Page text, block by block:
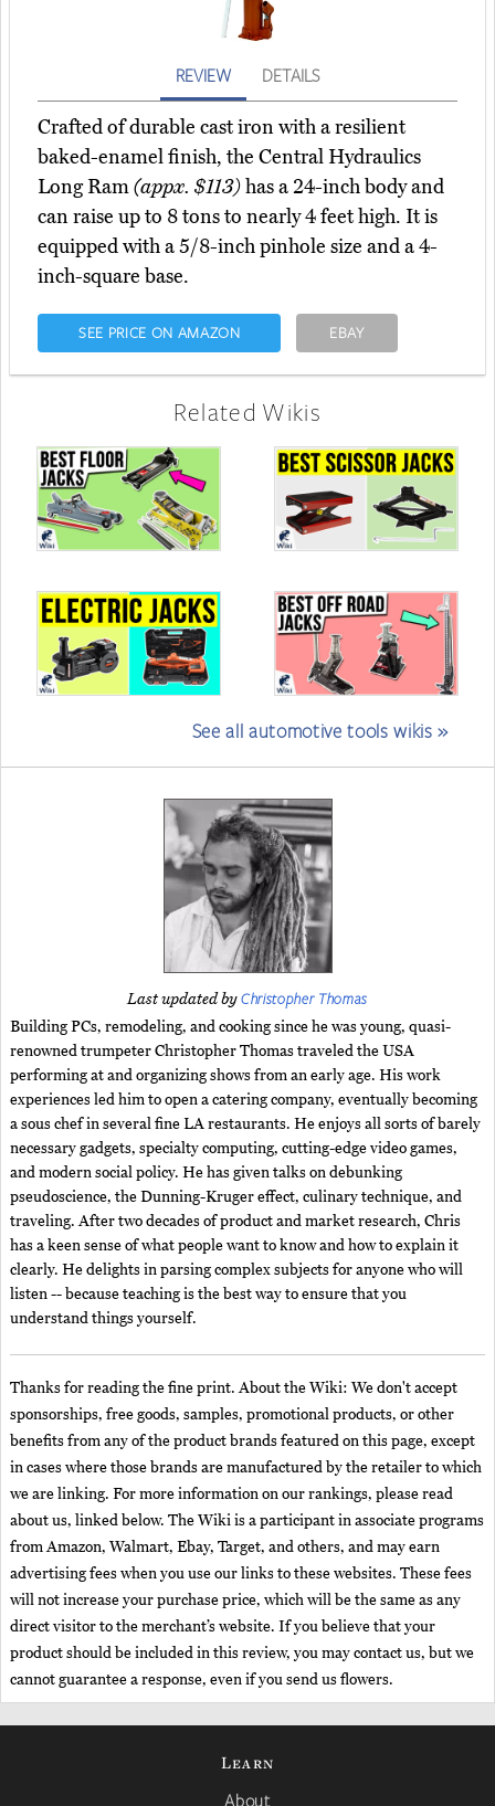
REVIEW DETAILS
Crafted of durable cast iron with a resilient
baked-enamel finish, the Central Hydraulics
Long Ram(appx. $113)has a 24-inch body and
can raise up to 8 tons to nearly 4 feet high. It is
equipped with a 5/8-inch pinhole size and a 4-
inch-square base.
SEE PRICE ON AMAZON EBAY
Related Wikis
See all automotive tools wikis »
Last updated byChristopher Thomas
Building PCs, remodeling, and cooking since he was young, quasi-
renowned trumpeter Christopher Thomas traveled the USA
performing at and organizing shows from an early age. His work
experiences led him to open a catering company, eventually becoming
a sous chef in several fine LA restaurants. He enjoys all sorts of barely
necessary gadgets, specialty computing, cutting-edge video games,
and modern social policy. He has given talks on debunking
pseudoscience, the Dunning-Kruger effect, culinary technique, and
traveling. After two decades of product and market research, Chris
has a keen sense of what people want to know and how to explain it
clearly. He delights in parsing complex subjects for anyone who will
listen -- because teaching is the best way to ensure that you
understand things yourself.
Thanks for reading the fine print. About the Wiki: We don't accept
sponsorships, free goods, samples, promotional products, or other
benefits from any of the product brands featured on this page, except
in cases where those brands are manufactured by the retailer to which
we are linking. For more information on our rankings, please read
about us, linked below. The Wiki is a participant in associate programs
from Amazon, Walmart, Ebay, Target, and others, and may earn
advertising fees when you use our links to these websites. These fees
will not increase your purchase price, which will be the same as any
direct visitor to the merchant’s website. If you believe that your
product should be included in this review, you may contact us, but we
cannot guarantee a response, even if you send us flowers.
Learn
About